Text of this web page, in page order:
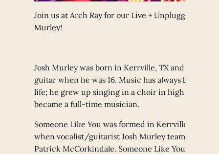
Join us at Arch Ray for our Live + Unplugged
Murley!
Josh Murley was born in Kerrville, TX and starting
guitar when he was 16. Music has always been a
life; he grew up singing in a choir in high school
became a full-time musician.
Someone Like You was formed in Kerrville, TX
when vocalist/guitarist Josh Murley teamed up
Patrick McCorkindale. Someone Like You won